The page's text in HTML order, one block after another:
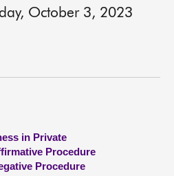
October 3, 2023
in Private
Procedure
Procedure